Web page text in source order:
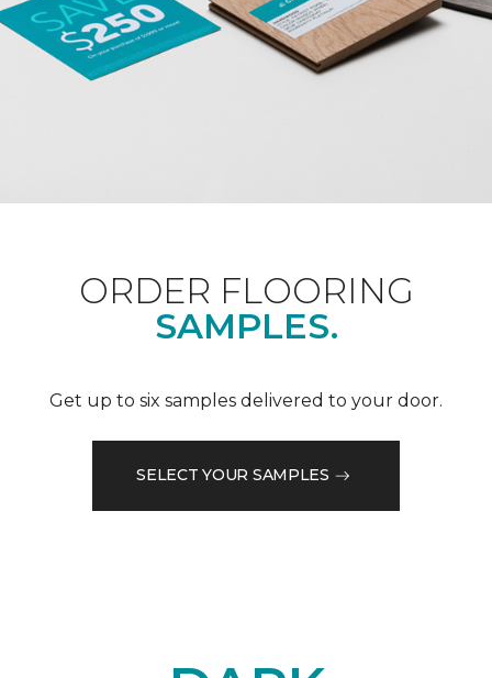
ORDER FLOORING
SAMPLES.
Get up to six samples delivered to your door.
SELECT YOUR SAMPLES